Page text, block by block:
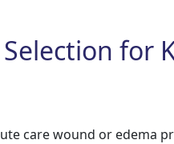
for
care wound or edema